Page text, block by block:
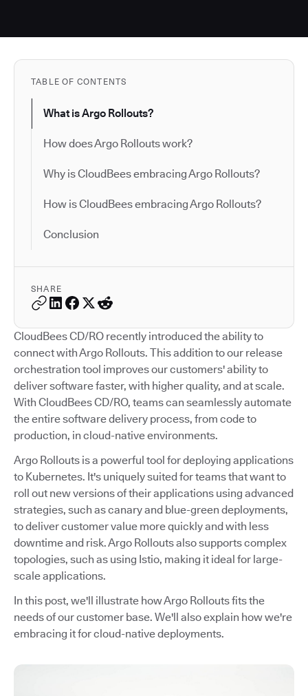
TABLE OF CONTENTS
What is Argo Rollouts?
How does Argo Rollouts work?
Why is CloudBees embracing Argo Rollouts?
How is CloudBees embracing Argo Rollouts?
Conclusion
SHARE
CloudBees CD/RO recently introduced the ability to
connect with Argo Rollouts. This addition to our release
orchestration tool improves our customers' ability to
deliver software faster, with higher quality, and at scale.
With CloudBees CD/RO, teams can seamlessly automate
the entire software delivery process, from code to
production, in cloud-native environments.
Argo Rollouts is a powerful tool for deploying applications
to Kubernetes. It's uniquely suited for teams that want to
roll out new versions of their applications using advanced
strategies, such as canary and blue-green deployments,
to deliver customer value more quickly and with less
downtime and risk. Argo Rollouts also supports complex
topologies, such as using Istio, making it ideal for large-
scale applications.
In this post, we'll illustrate how Argo Rollouts fits the
needs of our customer base. We'll also explain how we're
embracing it for cloud-native deployments.